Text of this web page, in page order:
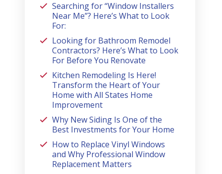
Searching for “Window Installers
Near Me”? Here’s What to Look
For:
Looking for Bathroom Remodel
Contractors? Here’s What to Look
For Before You Renovate
Kitchen Remodeling Is Here!
Transform the Heart of Your
Home with All States Home
Improvement
Why New Siding Is One of the
Best Investments for Your Home
How to Replace Vinyl Windows
and Why Professional Window
Replacement Matters